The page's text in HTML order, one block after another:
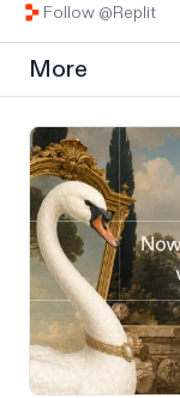
Follow @Replit
More